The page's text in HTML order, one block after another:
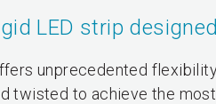
LED strip
unprecedented
twisted to achieve the